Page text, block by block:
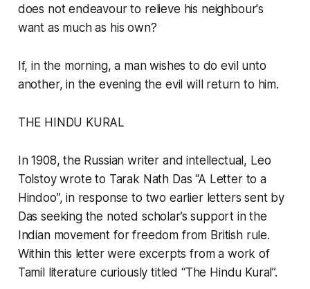
does not endeavour to relieve his neighbour's
want as much as his own?
If, in the morning, a man wishes to do evil unto
another, in the evening the evil will return to him.
THE HINDU KURAL
In 1908, the Russian writer and intellectual, Leo
Tolstoy wrote to Tarak Nath Das “A Letter to a
Hindoo”, in response to two earlier letters sent by
Das seeking the noted scholar’s support in the
Indian movement for freedom from British rule.
Within this letter were excerpts from a work of
Tamil literature curiously titled “The Hindu Kural”.